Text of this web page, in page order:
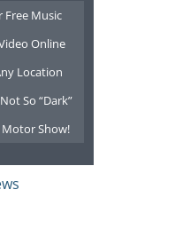
Free Music
Online
Location
So “Dark”
Show!